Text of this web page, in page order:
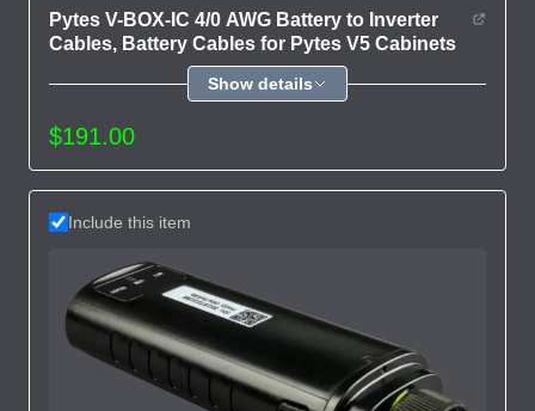
Pytes V-BOX-IC 4/0 AWG Battery to Inverter
Cables, Battery Cables for Pytes V5 Cabinets
Show details
$191.00
Include this item